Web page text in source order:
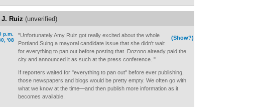
Ruiz (unverified)
p.m.
'08
(Show?)
"Unfortunately Amy Ruiz got really excited about the whole
Portland Suing a mayoral candidate issue that she didn't wait
for everything to pan out before posting that. Dozono already paid the
city and announced it as such at the press conference. "
If reporters waited for "everything to pan out" before ever publishing,
those newspapers and blogs would be pretty empty. We often go with
what we know at the time—and then publish more information as it
becomes available.